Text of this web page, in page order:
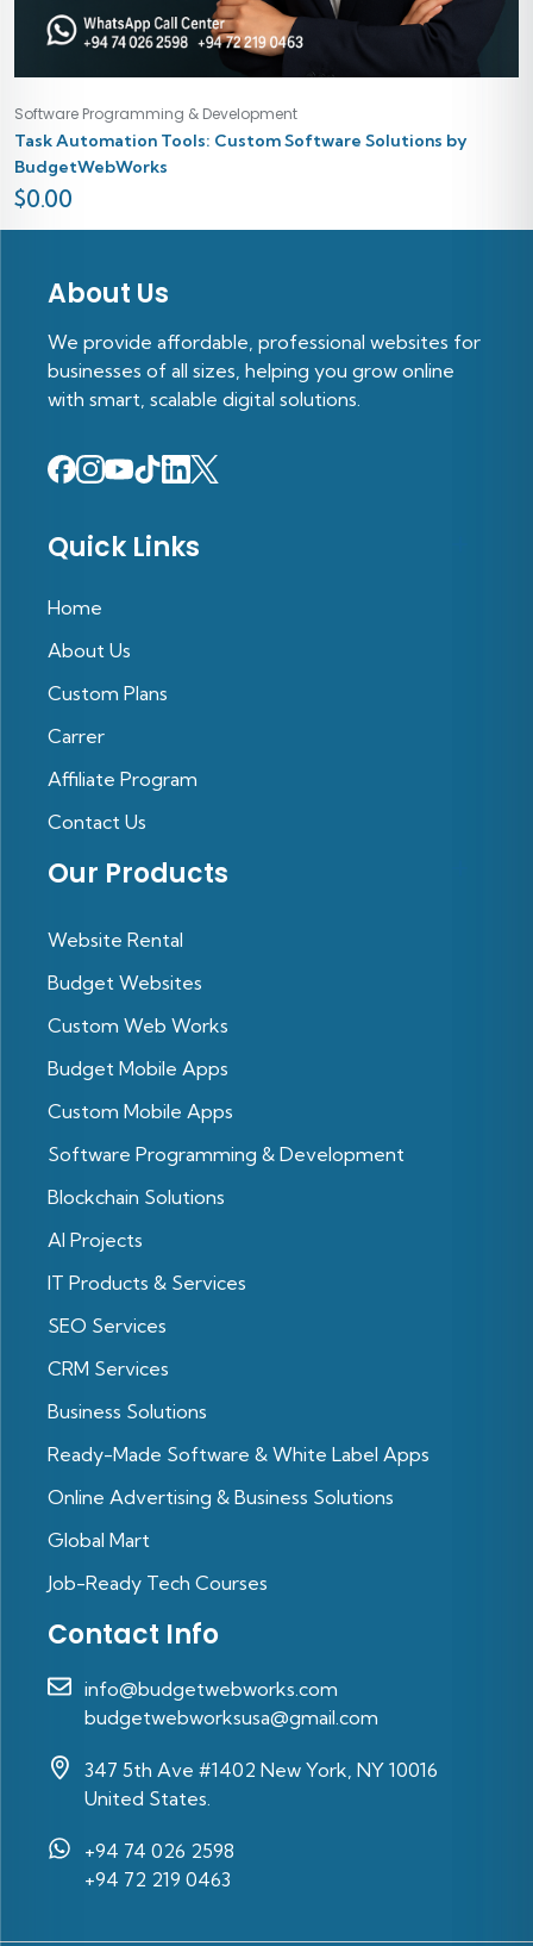
Software Programming & Development
Task Automation Tools: Custom Software Solutions by
BudgetWebWorks
$0.00
About Us
We provide affordable, professional websites for
businesses of all sizes, helping you grow online
with smart, scalable digital solutions.
Quick Links
Home
About Us
Custom Plans
Carrer
Affiliate Program
Contact Us
Our Products
Website Rental
Budget Websites
Custom Web Works
Budget Mobile Apps
Custom Mobile Apps
Software Programming & Development
Blockchain Solutions
Al Projects
IT Products & Services
SEO Services
CRM Services
Business Solutions
Ready-Made Software & White Label Apps
Online Advertising & Business Solutions
Global Mart
Job-Ready Tech Courses
Contact Info
info@budgetwebworks.com
budgetwebworksusa@gmail.com
347 5th Ave #1402 New York, NY 10016
United States.
+94 74 026 2598‬
‪+94 72 219 0463‬